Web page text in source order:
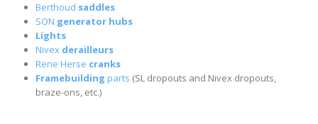
Berthoud saddles
SON generator hubs
Lights
Nivex derailleurs
Rene Herse cranks
Framebuilding parts (SL dropouts and Nivex dropouts,
braze-ons, etc.)